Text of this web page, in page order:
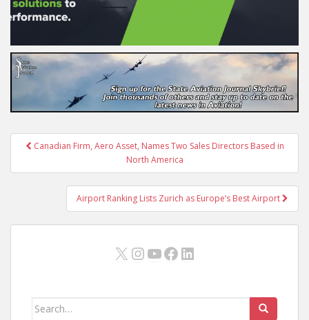
PostCanadian Firm, Aero Asset, Names Two Sales Directors Based in
North America
Airport Ranking Lists Zurich as Europe’s Best Airport
X Instagram
YouTube
Facebook
LinkedIn
Search